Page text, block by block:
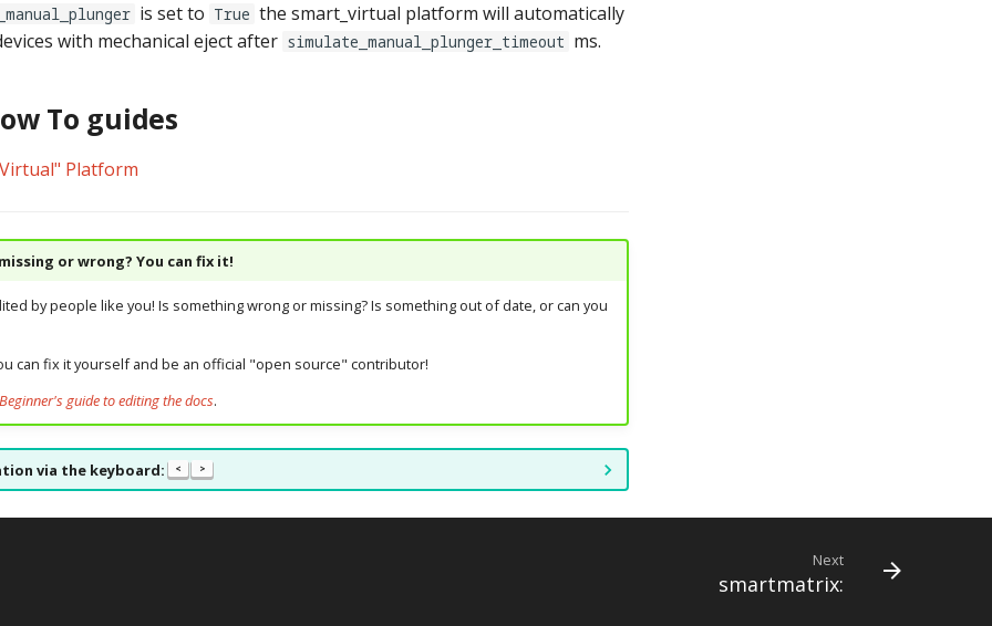
is set to True the smart_virtual platform will automatically
with mechanical eject after simulate_manual_plunger_timeout ms.
To guides
Platform
or wrong? You can fix it!
by people like you! Is something wrong or missing? Is something out of date, or can you
can fix it yourself and be an official "open source" contributor!
Beginner's guide to editing the docs.
via the keyboard: < >
Next
smartmatrix: